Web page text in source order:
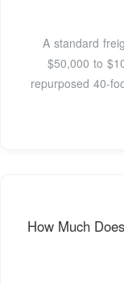
A standard
$50,000 to
repurposed 40-
How Much